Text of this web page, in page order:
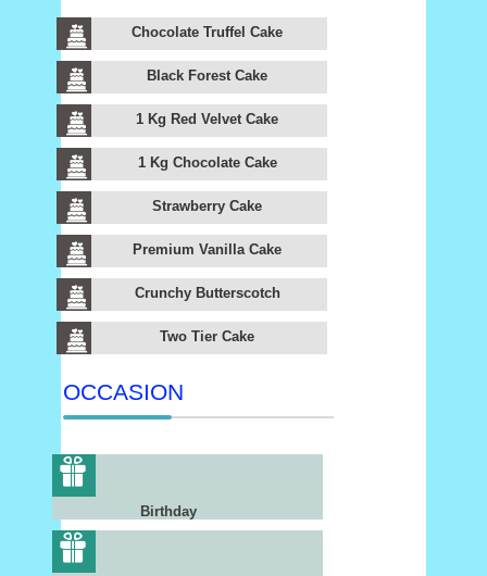
Chocolate Truffel Cake
Black Forest Cake
1 Kg Red Velvet Cake
1 Kg Chocolate Cake
Strawberry Cake
Premium Vanilla Cake
Crunchy Butterscotch
Two Tier Cake
OCCASION
Birthday